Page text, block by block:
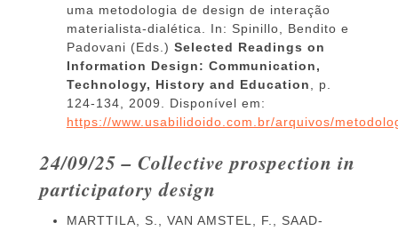
uma metodologia de design de interação
materialista-dialética. In: Spinillo, Bendito e
Padovani (Eds.) Selected Readings on
Information Design: Communication,
Technology, History and Education, p.
124-134, 2009. Disponível em:
https://www.usabilidoido.com.br/arquivos/
24/09/25 – Collective prospection in
participatory design
MARTTILA, S., VAN AMSTEL, F., SAAD-